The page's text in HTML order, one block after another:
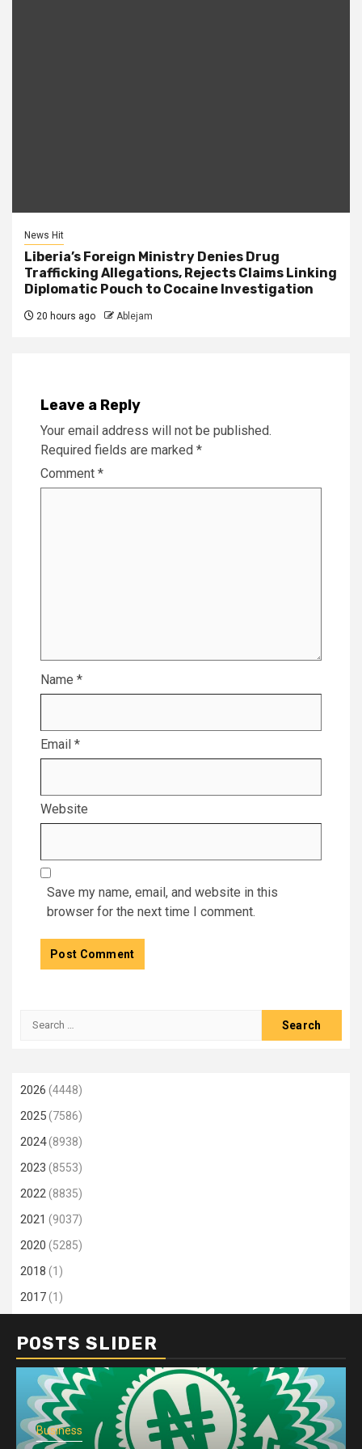
News Hit
Liberia’s Foreign Ministry Denies Drug
Trafficking Allegations, Rejects Claims Linking
Diplomatic Pouch to Cocaine Investigation
20 hours ago Ablejam
Leave a Reply
Your email address will not be published.
Required fields are marked *
Comment *
Name *
Email *
Website
Save my name, email, and website in this
browser for the next time I comment.
Search
2026 (4448)
2025(7586)
2024(8938)
2023 (8553)
2022(8835)
2021 (9037)
2020 (5285)
2018 (1)
2017(1)
POSTS SLIDER